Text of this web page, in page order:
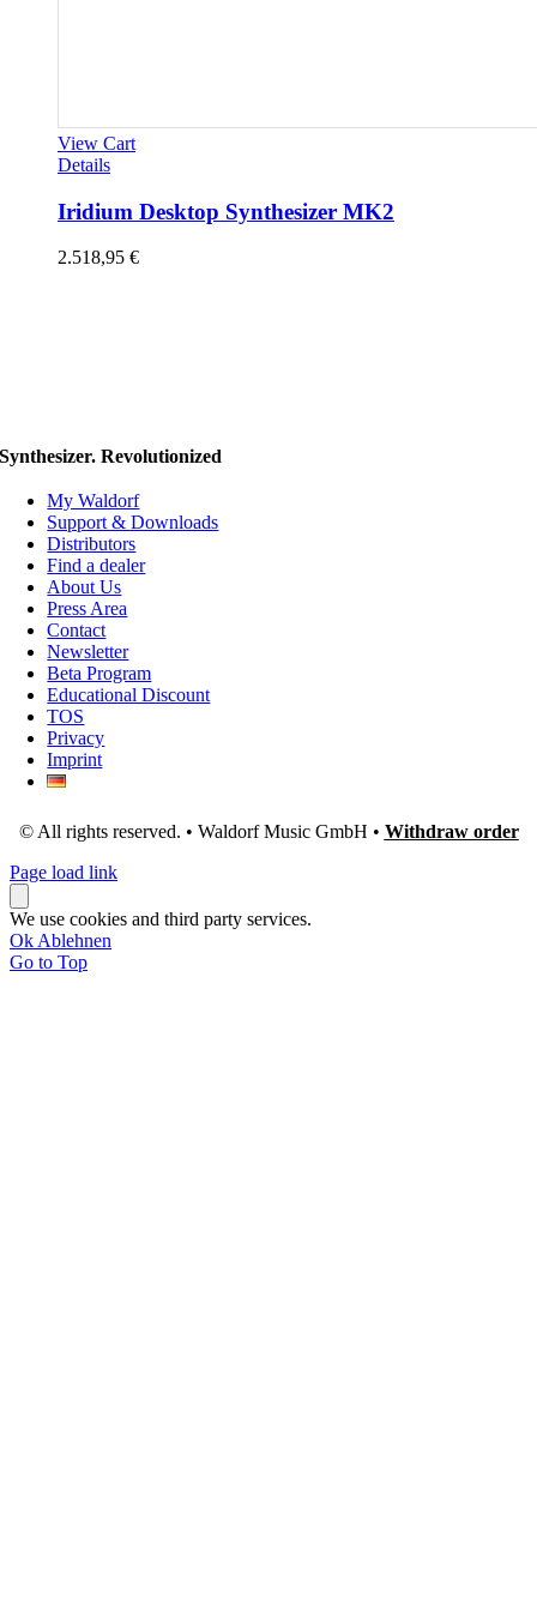
View Cart
Details
Iridium Desktop Synthesizer MK2
2.518,95 €
Synthesizer. Revolutionized
My Waldorf
Support & Downloads
Distributors
Find a dealer
About Us
Press Area
Contact
Newsletter
Beta Program
Educational Discount
TOS
Privacy
Imprint
© All rights reserved. • Waldorf Music GmbH • Withdraw order
Page load link
We use cookies and third party services.
OkAblehnen
Go to Top